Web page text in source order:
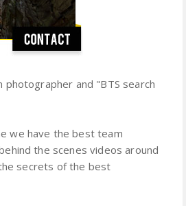
photographer and "BTS search
we have the best team
the scenes videos around
secrets of the best